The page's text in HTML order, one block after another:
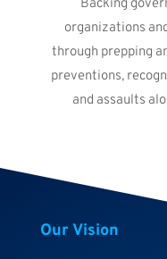
Backing
organizations
through prepping
preventions,
and assaults
Our Vision